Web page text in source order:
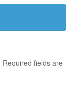
Required fields are